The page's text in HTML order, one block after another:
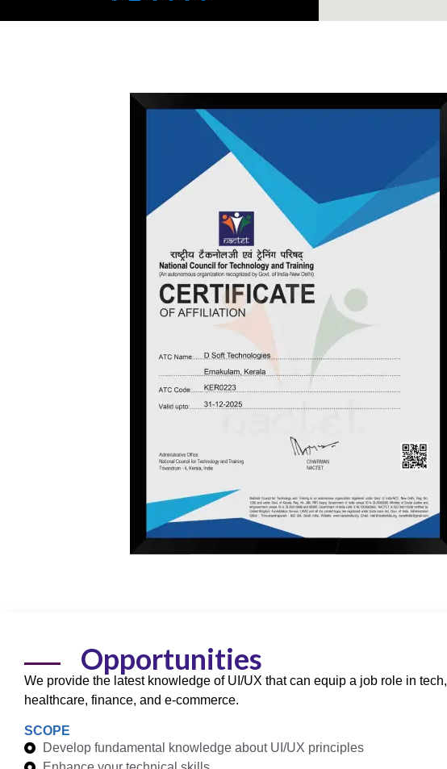
Opportunities
We provide the latest knowledge of UI/UX that can equip a job role in tech,
healthcare, finance, and e-commerce.
SCOPE
Develop fundamental knowledge about UI/UX principles